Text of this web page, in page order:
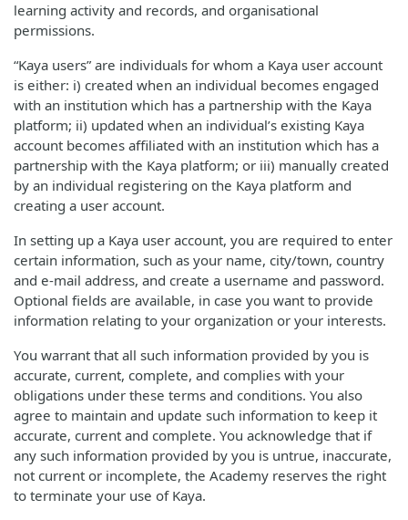
learning activity and records, and organisational
permissions.
“Kaya users” are individuals for whom a Kaya user account
is either: i) created when an individual becomes engaged
with an institution which has a partnership with the Kaya
platform; ii) updated when an individual’s existing Kaya
account becomes affiliated with an institution which has a
partnership with the Kaya platform; or iii) manually created
by an individual registering on the Kaya platform and
creating a user account.
In setting up a Kaya user account, you are required to enter
certain information, such as your name, city/town, country
and e-mail address, and create a username and password.
Optional fields are available, in case you want to provide
information relating to your organization or your interests.
You warrant that all such information provided by you is
accurate, current, complete, and complies with your
obligations under these terms and conditions. You also
agree to maintain and update such information to keep it
accurate, current and complete. You acknowledge that if
any such information provided by you is untrue, inaccurate,
not current or incomplete, the Academy reserves the right
to terminate your use of Kaya.